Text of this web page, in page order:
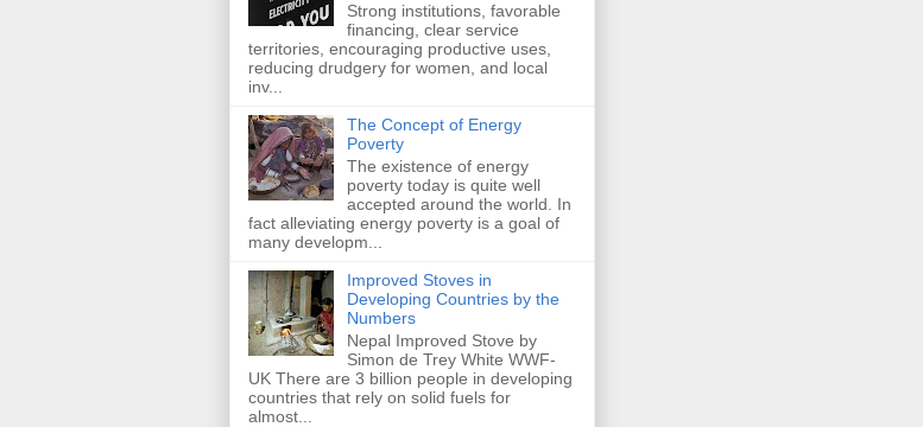
Strong institutions, favorable
financing, clear service
territories, encouraging productive uses,
reducing drudgery for women, and local
inv...
The Concept of Energy
Poverty
The existence of energy
poverty today is quite well
accepted around the world. In
fact alleviating energy poverty is a goal of
many developm...
Improved Stoves in
Developing Countries by the
Numbers
Nepal Improved Stove by
Simon de Trey White WWF-
UK There are 3 billion people in developing
countries that rely on solid fuels for
almost...